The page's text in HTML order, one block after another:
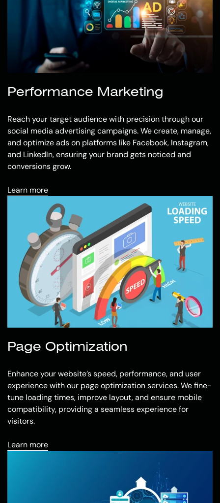
Performance Marketing
Reach your target audience with precision through our
social media advertising campaigns. We create, manage,
and optimize ads on platforms like Facebook, Instagram,
and LinkedIn, ensuring your brand gets noticed and
conversions grow.
Learn more
Page Optimization
Enhance your website’s speed, performance, and user
experience with our page optimization services. We fine-
tune loading times, improve layout, and ensure mobile
compatibility, providing a seamless experience for
visitors.
Learn more